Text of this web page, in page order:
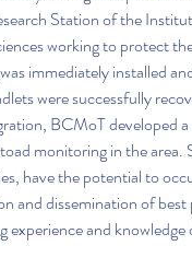
Station of the
working to protect
immediately installed
were successfully
BCMoT developed
monitoring in the area.
have the potential to
and dissemination of
experience and